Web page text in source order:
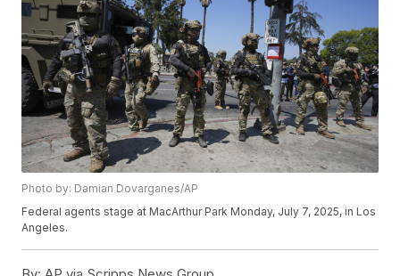
Photo by: Damian Dovarganes/AP
Federal agents stage at MacArthur Park Monday, July 7, 2025, in Los
Angeles.